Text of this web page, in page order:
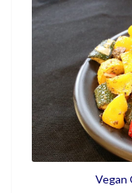
Vegan